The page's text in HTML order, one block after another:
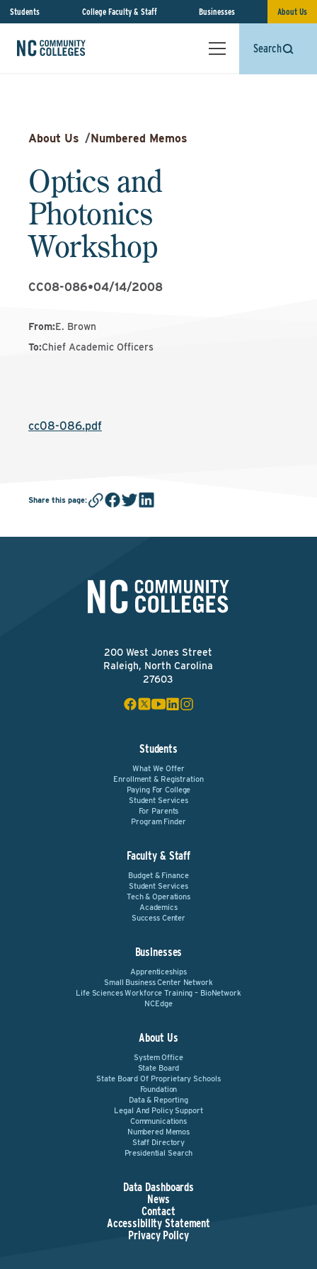
Students College Faculty & Staff Businesses About Us
Search
About Us /Numbered Memos
Optics and
Photonics
Workshop
CC08-086•04/14/2008
From:E. Brown
To:Chief Academic Officers
cc08-086.pdf
Share this page:
200 West Jones Street
Raleigh, North Carolina
27603
Students
What We Offer
Enrollment & Registration
Paying For College
Student Services
For Parents
Program Finder
Faculty & Staff
Budget & Finance
Student Services
Tech & Operations
Academics
Success Center
Businesses
Apprenticeships
Small Business Center Network
Life Sciences Workforce Training – BioNetwork
NCEdge
About Us
System Office
State Board
State Board Of Proprietary Schools
Foundation
Data & Reporting
Legal And Policy Support
Communications
Numbered Memos
Staff Directory
Presidential Search
Data Dashboards
News
Contact
Accessibility Statement
Privacy Policy